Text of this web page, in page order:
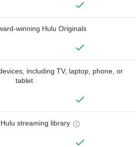
winning Hulu Originals
including TV, laptop, phone, or
tablet
streaming library